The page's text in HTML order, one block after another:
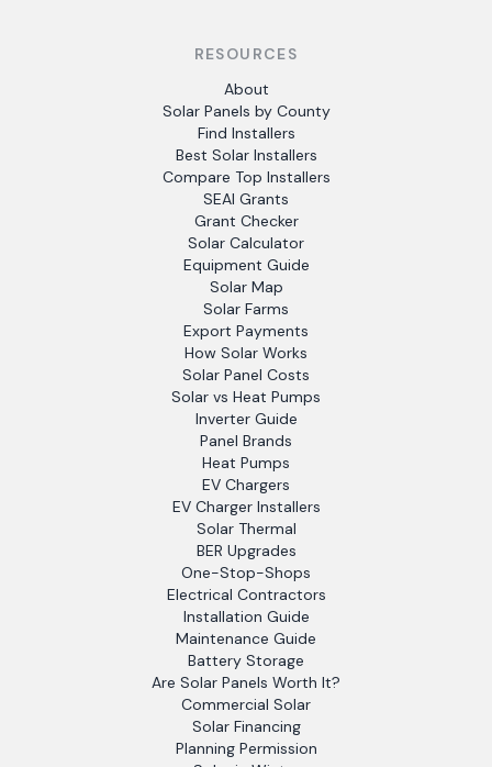
RESOURCES
About
Solar Panels by County
Find Installers
Best Solar Installers
Compare Top Installers
SEAI Grants
Grant Checker
Solar Calculator
Equipment Guide
Solar Map
Solar Farms
Export Payments
How Solar Works
Solar Panel Costs
Solar vs Heat Pumps
Inverter Guide
Panel Brands
Heat Pumps
EV Chargers
EV Charger Installers
Solar Thermal
BER Upgrades
One-Stop-Shops
Electrical Contractors
Installation Guide
Maintenance Guide
Battery Storage
Are Solar Panels Worth It?
Commercial Solar
Solar Financing
Planning Permission